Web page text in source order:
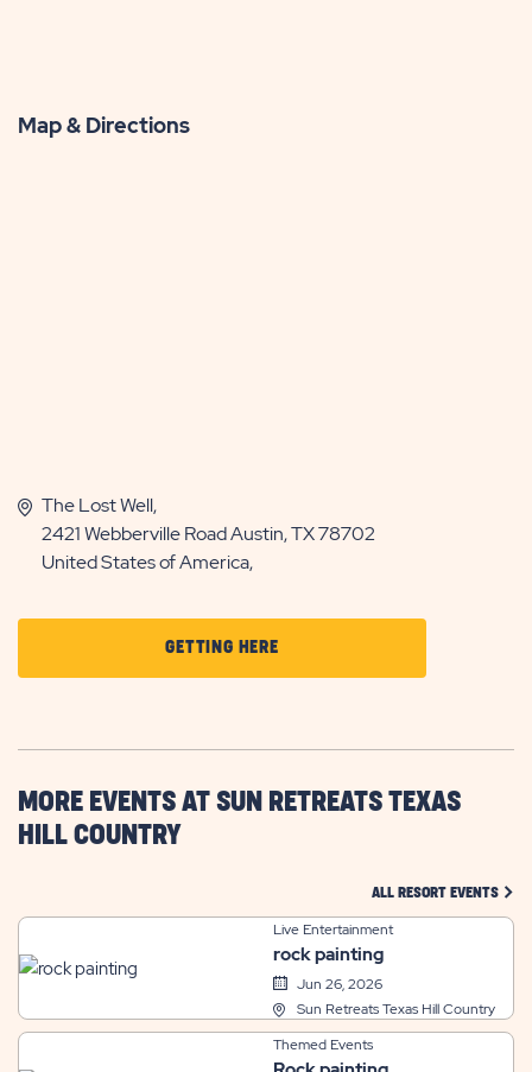
Map & Directions
The Lost Well,
2421 Webberville Road Austin, TX 78702
United States of America,
GETTING HERECLICK
ON
HERE
BUTTON
MORE EVENTS AT SUN RETREATS TEXAS
HILL COUNTRY
ALL RESORT EVENTS
Live Entertainment
rock painting
Jun 26, 2026
Sun Retreats Texas Hill Country
Themed Events